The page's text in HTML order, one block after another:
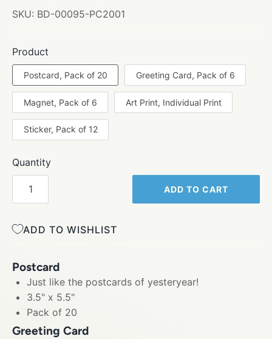
SKU: BD-00095-PC2001
Product
Postcard, Pack of 20 Greeting Card, Pack of 6
Magnet, Pack of 6 Art Print, Individual Print
Sticker, Pack of 12
Quantity
ADD TO CART
ADD TO WISHLIST
Postcard
Just like the postcards of yesteryear!
3.5" x 5.5"
Pack of 20
Greeting Card